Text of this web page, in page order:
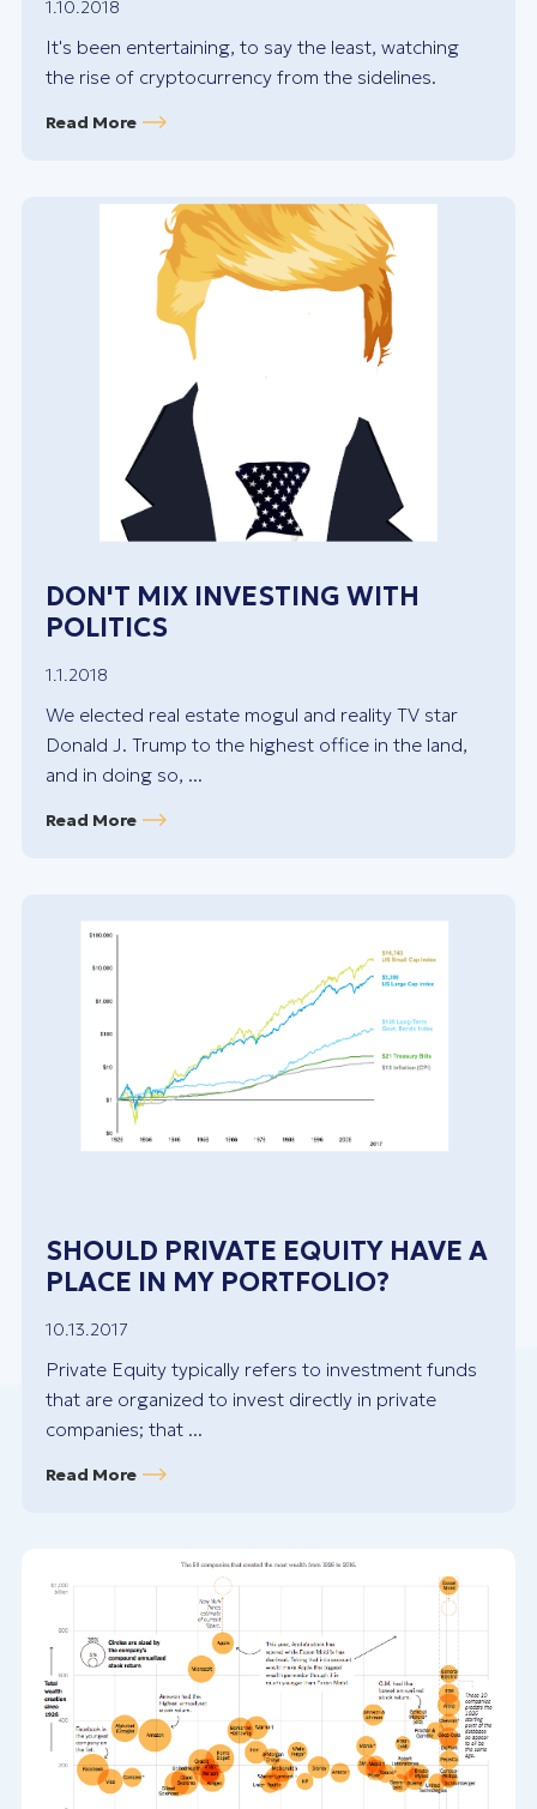
1.10.2018
It's been entertaining, to say the least, watching
the rise of cryptocurrency from the sidelines.
Read More
DON'T MIX INVESTING WITH
POLITICS
1.1.2018
We elected real estate mogul and reality TV star
Donald J. Trump to the highest office in the land,
and in doing so, ...
Read More
SHOULD PRIVATE EQUITY HAVE A
PLACE IN MY PORTFOLIO?
10.13.2017
Private Equity typically refers to investment funds
that are organized to invest directly in private
companies; that ...
Read More